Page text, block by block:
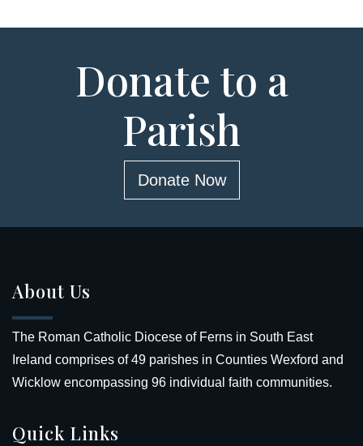
Donate to a
Parish
Donate Now
About Us
The Roman Catholic Diocese of Ferns in South East
Ireland comprises of 49 parishes in Counties Wexford and
Wicklow encompassing 96 individual faith communities.
Quick Links